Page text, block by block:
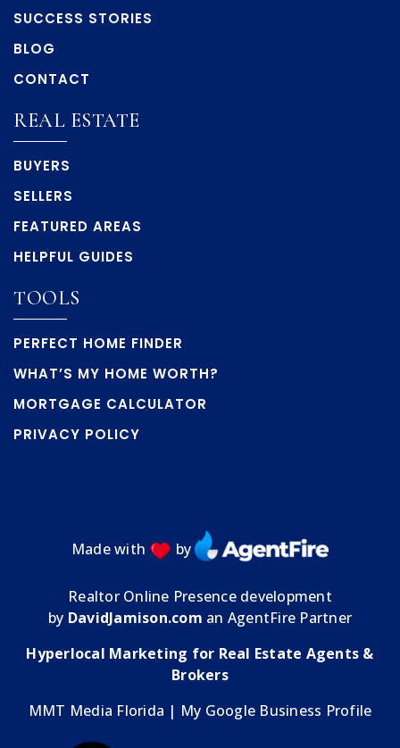
SUCCESS STORIES
BLOG
CONTACT
REAL ESTATE
BUYERS
SELLERS
FEATURED AREAS
HELPFUL GUIDES
TOOLS
PERFECT HOME FINDER
WHAT’S MY HOME WORTH?
MORTGAGE CALCULATOR
PRIVACY POLICY
Made with by
Realtor Online Presence development
by DavidJamison.com an AgentFire Partner
Hyperlocal Marketing for Real Estate Agents &
Brokers
MMT Media Florida | My Google Business Profile